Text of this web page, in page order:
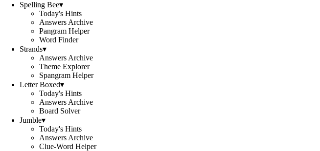
Spelling Bee▾
Today's Hints
Answers Archive
Pangram Helper
Word Finder
Strands▾
Answers Archive
Theme Explorer
Spangram Helper
Letter Boxed▾
Today's Hints
Answers Archive
Board Solver
Jumble▾
Today's Hints
Answers Archive
Clue-Word Helper